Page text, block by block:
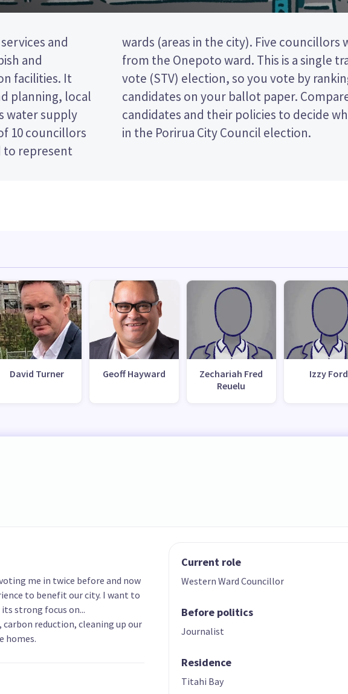
and
and
facilities. It
planning, local
water supply
10 councillors
to represent
be elected
ranking the
Compare the
to vote for
in the Porirua City Council election.
David Turner Geoff Hayward
Zechariah Fred
Reuelu
Izzy Ford
me in twice before and now
to benefit our city. I want to
strong focus on...
reduction, cleaning up our
homes.
Current role
Western Ward Councillor
Before politics
Journalist
Residence
Titahi Bay